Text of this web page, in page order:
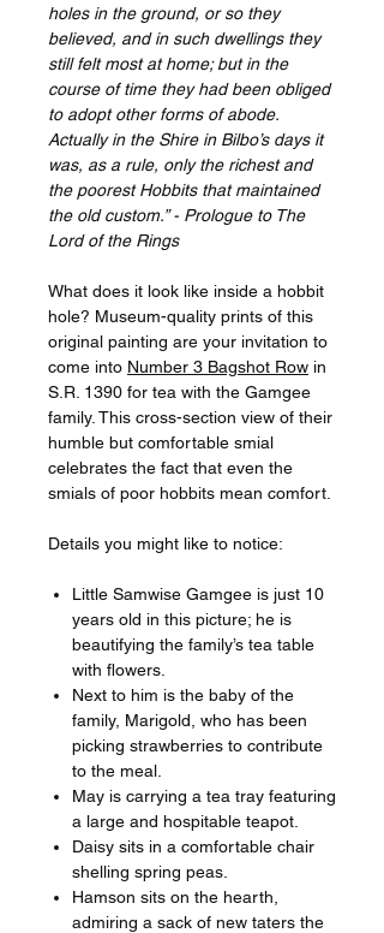
holes in the ground, or so they
believed, and in such dwellings they
still felt most at home; but in the
course of time they had been obliged
to adopt other forms of abode.
Actually in the Shire in Bilbo’s days it
was, as a rule, only the richest and
the poorest Hobbits that maintained
the old custom.” - Prologue to The
Lord of the Rings
What does it look like inside a hobbit
hole? Museum-quality prints of this
original painting are your invitation to
come into Number 3 Bagshot Row in
S.R. 1390 for tea with the Gamgee
family. This cross-section view of their
humble but comfortable smial
celebrates the fact that even the
smials of poor hobbits mean comfort.
Details you might like to notice:
Little Samwise Gamgee is just 10
years old in this picture; he is
beautifying the family’s tea table
with flowers.
Next to him is the baby of the
family, Marigold, who has been
picking strawberries to contribute
to the meal.
May is carrying a tea tray featuring
a large and hospitable teapot.
Daisy sits in a comfortable chair
shelling spring peas.
Hamson sits on the hearth,
admiring a sack of new taters the